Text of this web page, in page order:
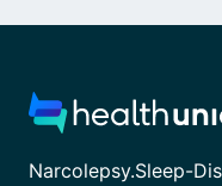
Narcolepsy.Sleep-